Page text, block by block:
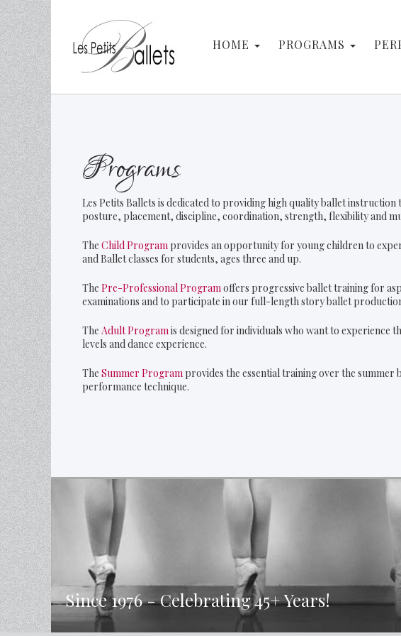
HOME PROGRAMS
Programs
Les Petits Ballets is dedicated to providing high quality ballet
posture, placement, discipline, coordination, strength, flexibility and
The Child Program provides an opportunity for young children to
and Ballet classes for students, ages three and up.
The Pre-Professional Programoffers progressive ballet training for
examinations and to participate in our full-length story ballet
The Adult Programis designed for individuals who want to experience
levels and dance experience.
The Summer Program provides the essential training over the
performance technique.
Since 1976 - Celebrating 45+ Years!